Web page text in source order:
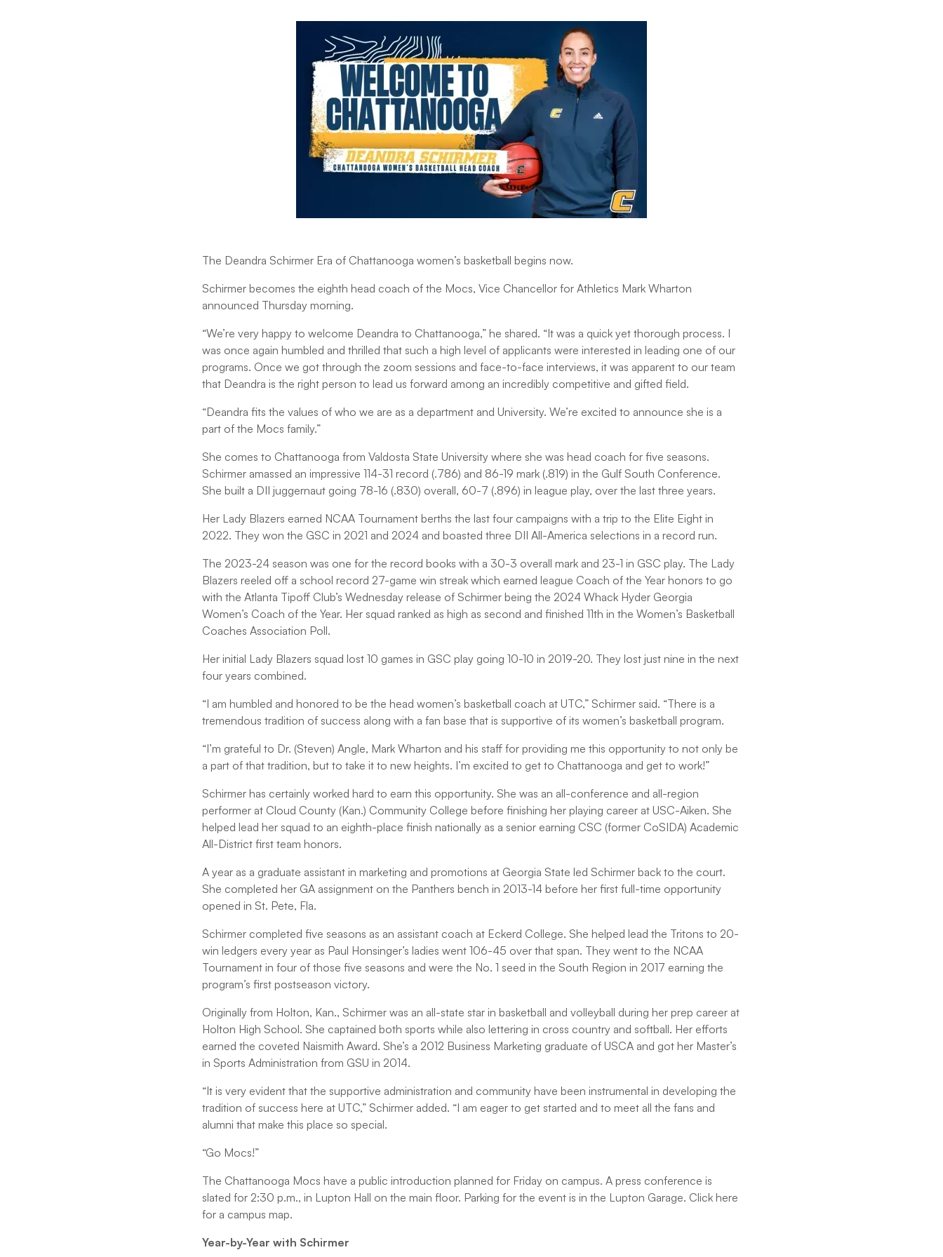
The Deandra Schirmer Era of Chattanooga women’s basketball begins now.
Schirmer becomes the eighth head coach of the Mocs, Vice Chancellor for Athletics Mark Wharton
announced Thursday morning.
“We’re very happy to welcome Deandra to Chattanooga,” he shared. “It was a quick yet thorough process. I
was once again humbled and thrilled that such a high level of applicants were interested in leading one of our
programs. Once we got through the zoom sessions and face-to-face interviews, it was apparent to our team
that Deandra is the right person to lead us forward among an incredibly competitive and gifted field.
“Deandra fits the values of who we are as a department and University. We’re excited to announce she is a
part of the Mocs family.”
She comes to Chattanooga from Valdosta State University where she was head coach for five seasons.
Schirmer amassed an impressive 114-31 record (.786) and 86-19 mark (.819) in the Gulf South Conference.
She built a DII juggernaut going 78-16 (.830) overall, 60-7 (.896) in league play, over the last three years.
Her Lady Blazers earned NCAA Tournament berths the last four campaigns with a trip to the Elite Eight in
2022. They won the GSC in 2021 and 2024 and boasted three DII All-America selections in a record run.
The 2023-24 season was one for the record books with a 30-3 overall mark and 23-1 in GSC play. The Lady
Blazers reeled off a school record 27-game win streak which earned league Coach of the Year honors to go
with the Atlanta Tipoff Club’s Wednesday release of Schirmer being the 2024 Whack Hyder Georgia
Women’s Coach of the Year. Her squad ranked as high as second and finished 11th in the Women’s Basketball
Coaches Association Poll.
Her initial Lady Blazers squad lost 10 games in GSC play going 10-10 in 2019-20. They lost just nine in the next
four years combined.
“I am humbled and honored to be the head women’s basketball coach at UTC,” Schirmer said. “There is a
tremendous tradition of success along with a fan base that is supportive of its women’s basketball program.
“I’m grateful to Dr. (Steven) Angle, Mark Wharton and his staff for providing me this opportunity to not only be
a part of that tradition, but to take it to new heights. I’m excited to get to Chattanooga and get to work!”
Schirmer has certainly worked hard to earn this opportunity. She was an all-conference and all-region
performer at Cloud County (Kan.) Community College before finishing her playing career at USC-Aiken. She
helped lead her squad to an eighth-place finish nationally as a senior earning CSC (former CoSIDA) Academic
All-District first team honors.
A year as a graduate assistant in marketing and promotions at Georgia State led Schirmer back to the court.
She completed her GA assignment on the Panthers bench in 2013-14 before her first full-time opportunity
opened in St. Pete, Fla.
Schirmer completed five seasons as an assistant coach at Eckerd College. She helped lead the Tritons to 20-
win ledgers every year as Paul Honsinger’s ladies went 106-45 over that span. They went to the NCAA
Tournament in four of those five seasons and were the No. 1 seed in the South Region in 2017 earning the
program’s first postseason victory.
Originally from Holton, Kan., Schirmer was an all-state star in basketball and volleyball during her prep career at
Holton High School. She captained both sports while also lettering in cross country and softball. Her efforts
earned the coveted Naismith Award. She’s a 2012 Business Marketing graduate of USCA and got her Master’s
in Sports Administration from GSU in 2014.
“It is very evident that the supportive administration and community have been instrumental in developing the
tradition of success here at UTC,” Schirmer added. “I am eager to get started and to meet all the fans and
alumni that make this place so special.
“Go Mocs!”
The Chattanooga Mocs have a public introduction planned for Friday on campus. A press conference is
slated for 2:30 p.m., in Lupton Hall on the main floor. Parking for the event is in the Lupton Garage. Click here
for a campus map.
Year-by-Year with Schirmer